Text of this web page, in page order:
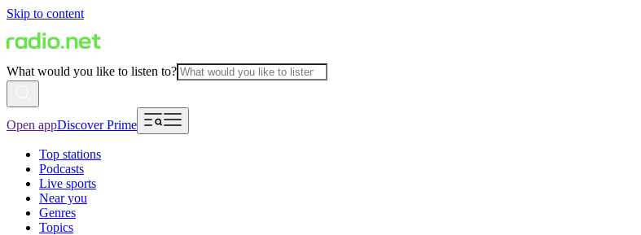
Skip to content
What would you like to listen to?
Open appDiscover Prime
Top stations
Podcasts
Live sports
Near you
Genres
Topics